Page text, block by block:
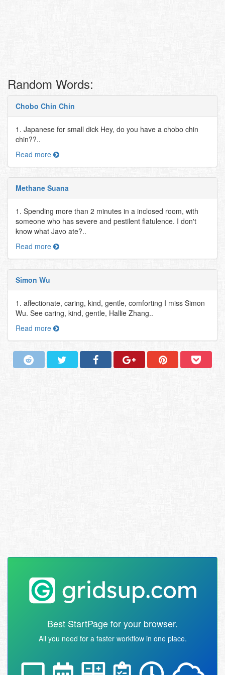
Random Words:
Chobo Chin Chin
1. Japanese for small dick Hey, do you have a chobo chin
chin??..
Read more
Methane Suana
1. Spending more than 2 minutes in a inclosed room, with
someone who has severe and pestilent flatulence. I don't
know what Javo ate?..
Read more
Simon Wu
1. affectionate, caring, kind, gentle, comforting I miss Simon
Wu. See caring, kind, gentle, Hallie Zhang..
Read more
Best StartPage for your browser.
All you need for a faster workflow in one place.